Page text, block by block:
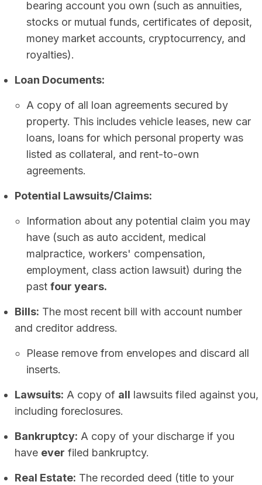
bearing account you own (such as annuities,
stocks or mutual funds, certificates of deposit,
money market accounts, cryptocurrency, and
royalties).
Loan Documents:
A copy of all loan agreements secured by
property. This includes vehicle leases, new car
loans, loans for which personal property was
listed as collateral, and rent-to-own
agreements.
Potential Lawsuits/Claims:
Information about any potential claim you may
have (such as auto accident, medical
malpractice, workers' compensation,
employment, class action lawsuit) during the
past four years.
Bills: The most recent bill with account number
and creditor address.
Please remove from envelopes and discard all
inserts.
Lawsuits: A copy of all lawsuits filed against you,
including foreclosures.
Bankruptcy: A copy of your discharge if you
have ever filed bankruptcy.
Real Estate: The recorded deed (title to your